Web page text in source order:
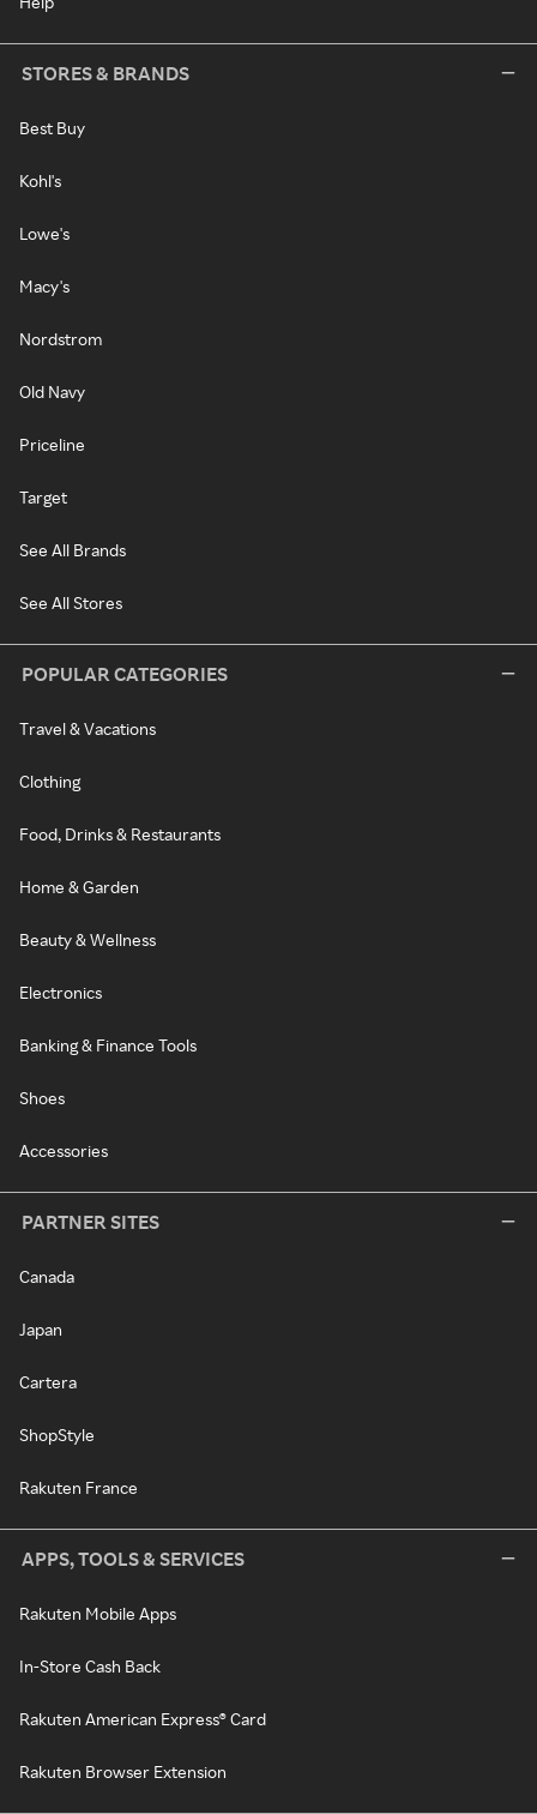
STORES & BRANDS
Best Buy
Kohl's
Lowe's
Macy's
Nordstrom
Old Navy
Priceline
Target
See All Brands
See All Stores
POPULAR CATEGORIES
Travel & Vacations
Clothing
Food, Drinks & Restaurants
Home & Garden
Beauty & Wellness
Electronics
Banking & Finance Tools
Shoes
Accessories
PARTNER SITES
Canada
Japan
Cartera
ShopStyle
Rakuten France
APPS, TOOLS & SERVICES
Rakuten Mobile Apps
In-Store Cash Back
Rakuten American Express® Card
Rakuten Browser Extension